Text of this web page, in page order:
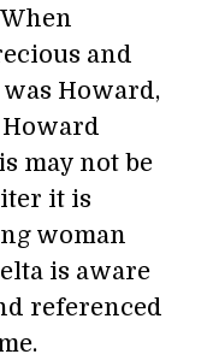
and
Howard,
Howard
may not be
it is
woman
is aware
referenced